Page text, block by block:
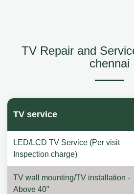
TV Repair and
chennai
TV service
LED/LCD TV Service (Per visit
Inspection charge)
TV wall mounting/TV installation -
Above 40"